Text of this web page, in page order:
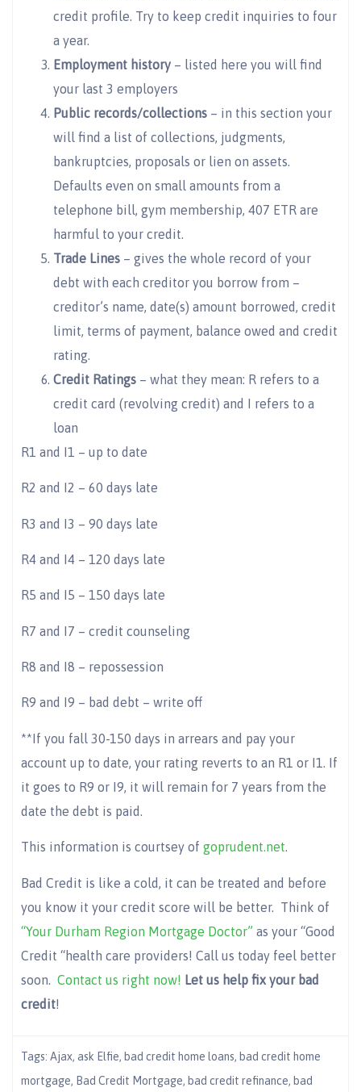
credit profile. Try to keep credit inquiries to four
a year.
Employment history – listed here you will find
your last 3 employers
Public records/collections – in this section your
will find a list of collections, judgments,
bankruptcies, proposals or lien on assets.
Defaults even on small amounts from a
telephone bill, gym membership, 407 ETR are
harmful to your credit.
Trade Lines – gives the whole record of your
debt with each creditor you borrow from –
creditor’s name, date(s) amount borrowed, credit
limit, terms of payment, balance owed and credit
rating.
Credit Ratings – what they mean: R refers to a
credit card (revolving credit) and I refers to a
loan
R1 and I1 – up to date
R2 and I2 – 60 days late
R3 and I3 – 90 days late
R4 and I4 – 120 days late
R5 and I5 – 150 days late
R7 and I7 – credit counseling
R8 and I8 – repossession
R9 and I9 – bad debt – write off
**If you fall 30-150 days in arrears and pay your
account up to date, your rating reverts to an R1 or I1. If
it goes to R9 or I9, it will remain for 7 years from the
date the debt is paid.
This information is courtsey of goprudent.net.
Bad Credit is like a cold, it can be treated and before
you know it your credit score will be better. Think of
“Your Durham Region Mortgage Doctor” as your “Good
Credit “health care providers! Call us today feel better
soon. Contact us right now! Let us help fix your bad
credit!
Tags: Ajax, ask Elfie, bad credit home loans, bad credit home
mortgage, Bad Credit Mortgage, bad credit refinance, bad